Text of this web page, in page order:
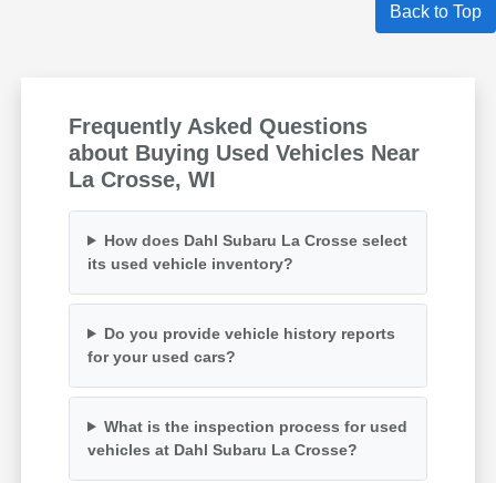
Back to Top
Frequently Asked Questions
about Buying Used Vehicles Near
La Crosse, WI
How does Dahl Subaru La Crosse select
its used vehicle inventory?
Do you provide vehicle history reports
for your used cars?
What is the inspection process for used
vehicles at Dahl Subaru La Crosse?